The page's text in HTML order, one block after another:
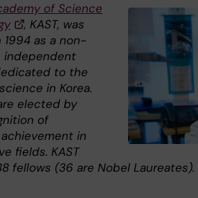
of Science
, KAST, was
as a non-
independent
to the
in Korea.
elected by
of
in
fields. KAST
fellows (36 are Nobel Laureates).